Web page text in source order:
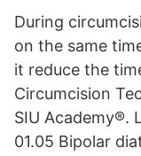
During
on the same
it reduce the
Circumcision
SIU Academy®.
01.05 Bipolar